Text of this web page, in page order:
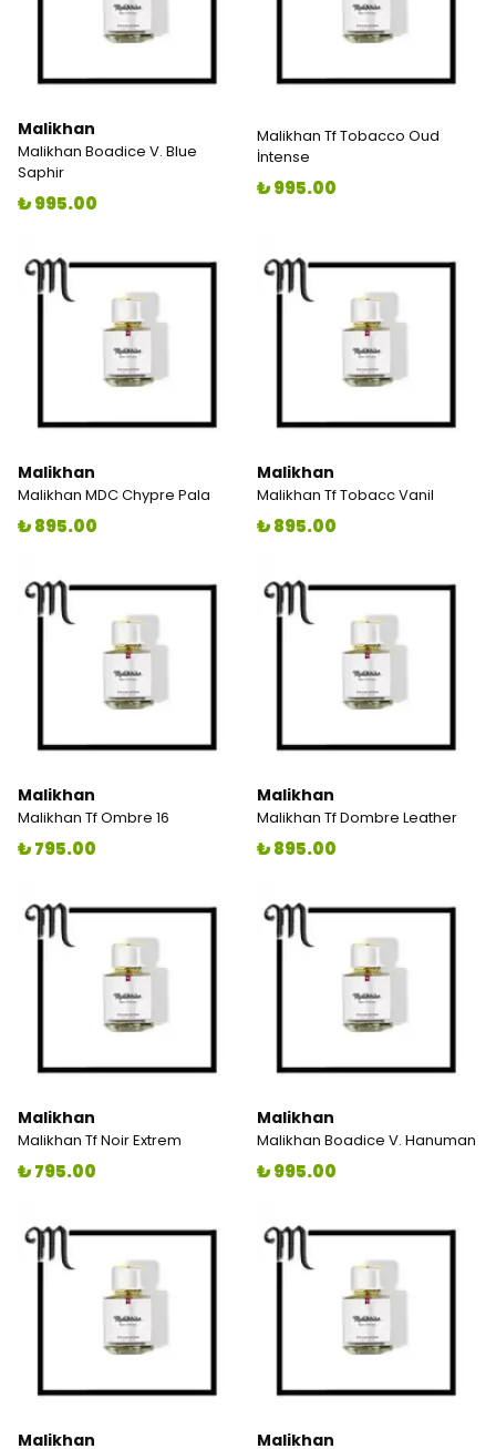
Malikhan
Malikhan Boadice V. Blue
Saphir
₺ 995.00
Malikhan Tf Tobacco Oud
İntense
₺ 995.00
Malikhan
Malikhan MDC Chypre Pala
₺ 895.00
Malikhan
Malikhan Tf Tobacc Vanil
₺ 895.00
Malikhan
Malikhan Tf Ombre 16
₺ 795.00
Malikhan
Malikhan Tf Dombre Leather
₺ 895.00
Malikhan
Malikhan Tf Noir Extrem
₺ 795.00
Malikhan
Malikhan Boadice V. Hanuman
₺ 995.00
Malikhan Malikhan